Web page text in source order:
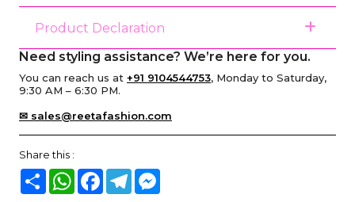
Product Declaration
Need styling assistance? We’re here for you.
You can reach us at +91 9104544753, Monday to Saturday,
9:30 AM – 6:30 PM.
✉ sales@reetafashion.com
Share this :
Share WhatsAppFacebook
Telegram